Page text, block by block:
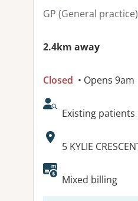
GP (General practice)
2.4km away
Closed • Opens 9am
Existing patients
Address:
5 KYLIE
Available
Mixed billing